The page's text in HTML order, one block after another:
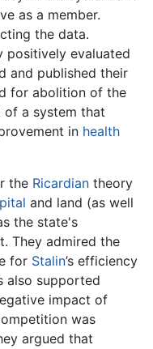
as a member.
the data.
positively evaluated
and published their
for abolition of the
of a system that
in health
the Ricardian theory
and land (as well
the state's
They admired the
for Stalin’s efficiency
also supported
impact of
was
argued that